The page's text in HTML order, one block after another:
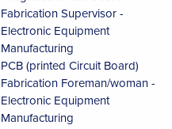
Fabrication Supervisor -
Electronic Equipment
Manufacturing
PCB (printed Circuit Board)
Fabrication Foreman/woman -
Electronic Equipment
Manufacturing